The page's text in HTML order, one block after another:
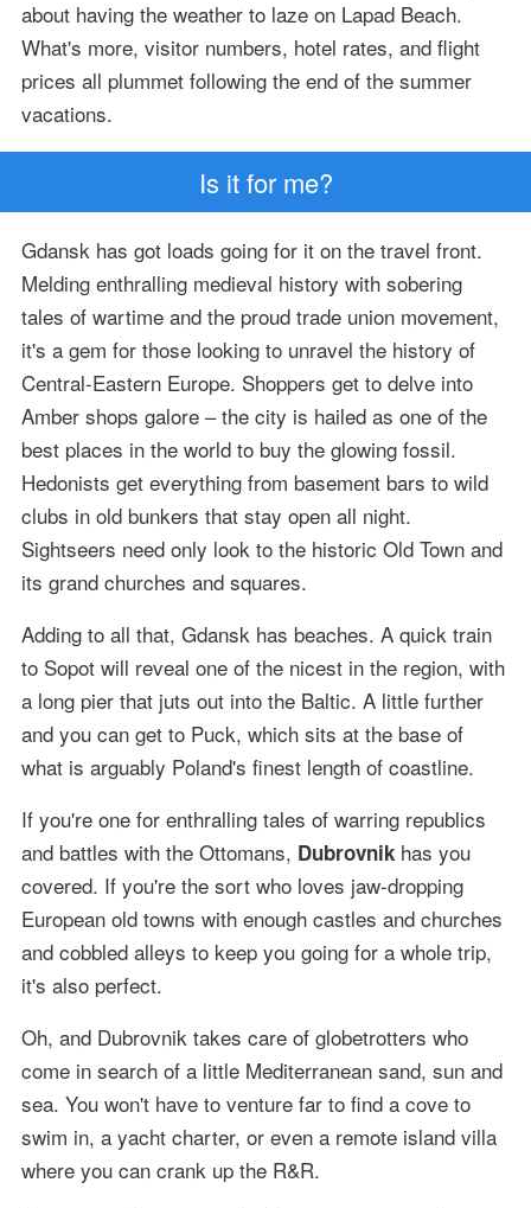
about having the weather to laze on Lapad Beach.
What's more, visitor numbers, hotel rates, and flight
prices all plummet following the end of the summer
vacations.
Is it for me?
Gdansk has got loads going for it on the travel front.
Melding enthralling medieval history with sobering
tales of wartime and the proud trade union movement,
it's a gem for those looking to unravel the history of
Central-Eastern Europe. Shoppers get to delve into
Amber shops galore – the city is hailed as one of the
best places in the world to buy the glowing fossil.
Hedonists get everything from basement bars to wild
clubs in old bunkers that stay open all night.
Sightseers need only look to the historic Old Town and
its grand churches and squares.
Adding to all that, Gdansk has beaches. A quick train
to Sopot will reveal one of the nicest in the region, with
a long pier that juts out into the Baltic. A little further
and you can get to Puck, which sits at the base of
what is arguably Poland's finest length of coastline.
If you're one for enthralling tales of warring republics
and battles with the Ottomans, Dubrovnikhas you
covered. If you're the sort who loves jaw-dropping
European old towns with enough castles and churches
and cobbled alleys to keep you going for a whole trip,
it's also perfect.
Oh, and Dubrovnik takes care of globetrotters who
come in search of a little Mediterranean sand, sun and
sea. You won't have to venture far to find a cove to
swim in, a yacht charter, or even a remote island villa
where you can crank up the R&R.